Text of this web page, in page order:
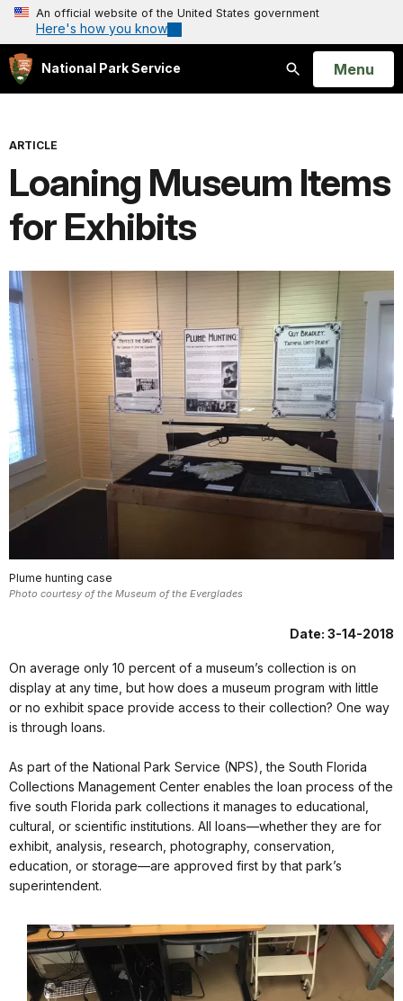
An official website of the United States government
Here's how you know
National Park Service
Search
Open
Menu
ARTICLE
Loaning Museum Items
for Exhibits
Plume hunting case
Photo courtesy of the Museum of the Everglades
Date: 3-14-2018
On average only 10 percent of a museum’s collection is on
display at any time, but how does a museum program with little
or no exhibit space provide access to their collection? One way
is through loans.
As part of the National Park Service (NPS), the South Florida
Collections Management Center enables the loan process of the
five south Florida park collections it manages to educational,
cultural, or scientific institutions. All loans—whether they are for
exhibit, analysis, research, photography, conservation,
education, or storage—are approved first by that park’s
superintendent.